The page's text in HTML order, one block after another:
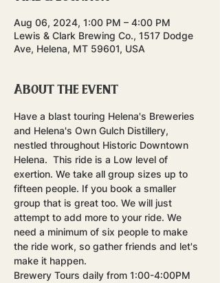
Aug 06, 2024, 1:00 PM – 4:00 PM
Lewis & Clark Brewing Co., 1517 Dodge
Ave, Helena, MT 59601, USA
About the event
Have a blast touring Helena's Breweries
and Helena's Own Gulch Distillery,
nestled throughout Historic Downtown
Helena.  This ride is a Low level of
exertion. We take all group sizes up to
fifteen people. If you book a smaller
group that is great too. We will just
attempt to add more to your ride. We
need a minimum of six people to make
the ride work, so gather friends and let's
make it happen.
Brewery Tours daily from 1:00-4:00PM